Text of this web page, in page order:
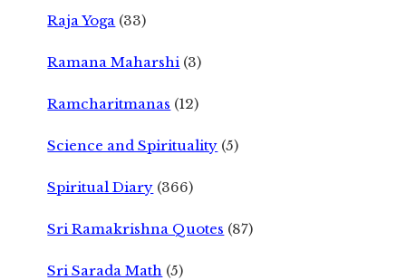
Raja Yoga (33)
Ramana Maharshi (3)
Ramcharitmanas (12)
Science and Spirituality (5)
Spiritual Diary (366)
Sri Ramakrishna Quotes (87)
Sri Sarada Math (5)